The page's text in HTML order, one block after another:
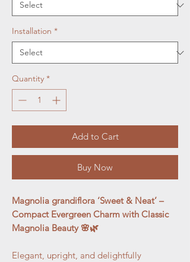
Installation *
Quantity *
Add to Cart
Buy Now
Magnolia grandiflora ‘Sweet & Neat’ –
Compact Evergreen Charm with Classic
Magnolia Beauty 🌸🌿
Elegant, upright, and delightfully